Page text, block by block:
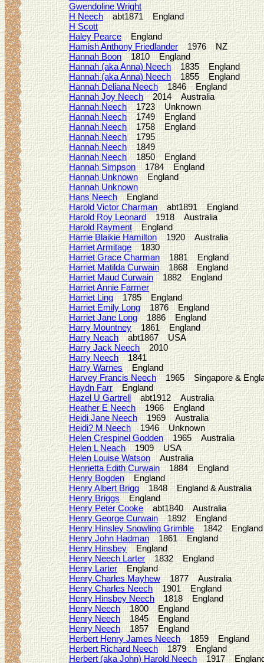
Gwendoline Wright
H Neechabt1871 England
H Scott
Haley PearceEngland
Hamish Anthony Friedlander1976 NZ
Hannah Boon1810 England
Hannah (aka Anna) Neech 1835 England
Hannah (aka Anna) Neech1855 England
Hannah Deliana Neech1846 England
Hannah Joy Neech2014 Australia
Hannah Neech1723 Unknown
Hannah Neech1749 England
Hannah Neech1758 England
Hannah Neech1795
Hannah Neech1849
Hannah Neech1850 England
Hannah Simpson1784 England
Hannah UnknownEngland
Hannah Unknown
Hans NeechEngland
Harold Victor Charmanabt1891 England
Harold Roy Leonard1918 Australia
Harold RaymentEngland
Harrie Blaikie Hamilton1920 Australia
Harriet Armitage1830
Harriet Grace Charman1881 England
Harriet Matilda Curwain1868 England
Harriet Maud Curwain1882 England
Harriet Annie Farmer
Harriet Ling1785 England
Harriet Emily Long1876 England
Harriet Jane Long 1886 England
Harry Mountney1861 England
Harry Neachabt1867 USA
Harry Jack Neech2010
Harry Neech1841
Harry WarnesEngland
Harvey Francis Neech1965 Singapore &
Haydn FarrEngland
Hazel U Gartrell abt1912 Australia
Heather E Neech1966 England
Heidi Jane Neech1969 Australia
Heidi? M Neech1946 Unknown
Helen Crespinel Godden1965 Australia
Helen L Neach1909 USA
Helen Louise WatsonAustralia
Henrietta Edith Curwain1884 England
Henry BogdenEngland
Henry Albert Brigg1848 England & Australia
Henry BriggsEngland
Henry Peter Cookeabt1840 Australia
Henry George Curwain1892 England
Henry Hinsley Snowling Grimble1842 England
Henry John Hadman1861 England
Henry HinsbeyEngland
Henry Neech Larter1832 England
Henry LarterEngland
Henry Charles Mayhew1877 Australia
Henry Charles Neech 1901 England
Henry Hinsbey Neech1818 England
Henry Neech1800 England
Henry Neech1845 England
Henry Neech1857 England
Herbert Henry James Neech1859 England
Herbert Richard Neech1879 England
Herbert (aka John) Harold Neech1917